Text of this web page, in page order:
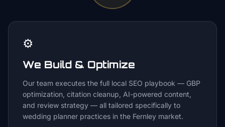
⚙️
We Build & Optimize
Our team executes the full local SEO playbook — GBP
optimization, citation cleanup, AI-powered content,
and review strategy — all tailored specifically to
wedding planner practices in the Fernley market.